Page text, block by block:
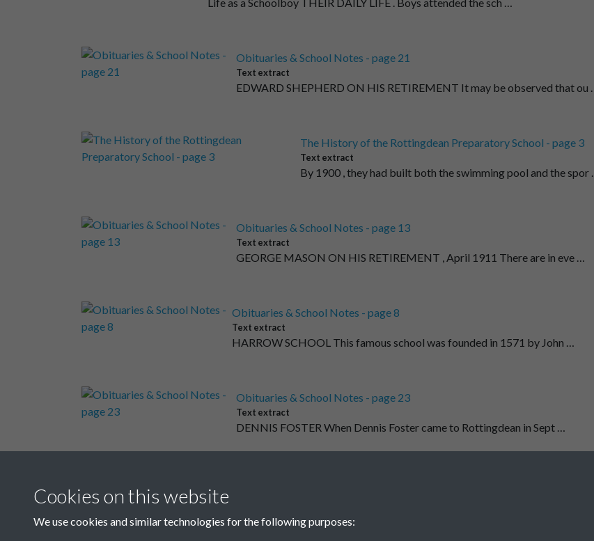
Obituaries & School Notes - page 21
Text extract
EDWARD SHEPHERD ON HIS RETIREMENT It may be observed that ou …
The History of the Rottingdean Preparatory School - page 3
Text extract
By 1900 , they had built both the swimming pool and the spor …
Obituaries & School Notes - page 13
Text extract
GEORGE MASON ON HIS RETIREMENT , April 1911 There are in eve …
Obituaries & School Notes - page 8
Text extract
HARROW SCHOOL This famous school was founded in 1571 by John …
Obituaries & School Notes - page 23
Text extract
DENNIS FOSTER When Dennis Foster came to Rottingdean in Sept …
Cookies on this website
We use cookies and similar technologies for the following purposes: